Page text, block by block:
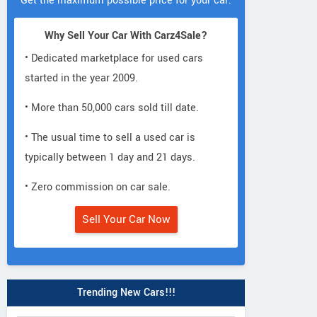
Why Sell Your Car With Carz4Sale?
• Dedicated marketplace for used cars
started in the year 2009.
• More than 50,000 cars sold till date.
• The usual time to sell a used car is
typically between 1 day and 21 days.
• Zero commission on car sale.
Sell Your Car Now
Trending New Cars!!!